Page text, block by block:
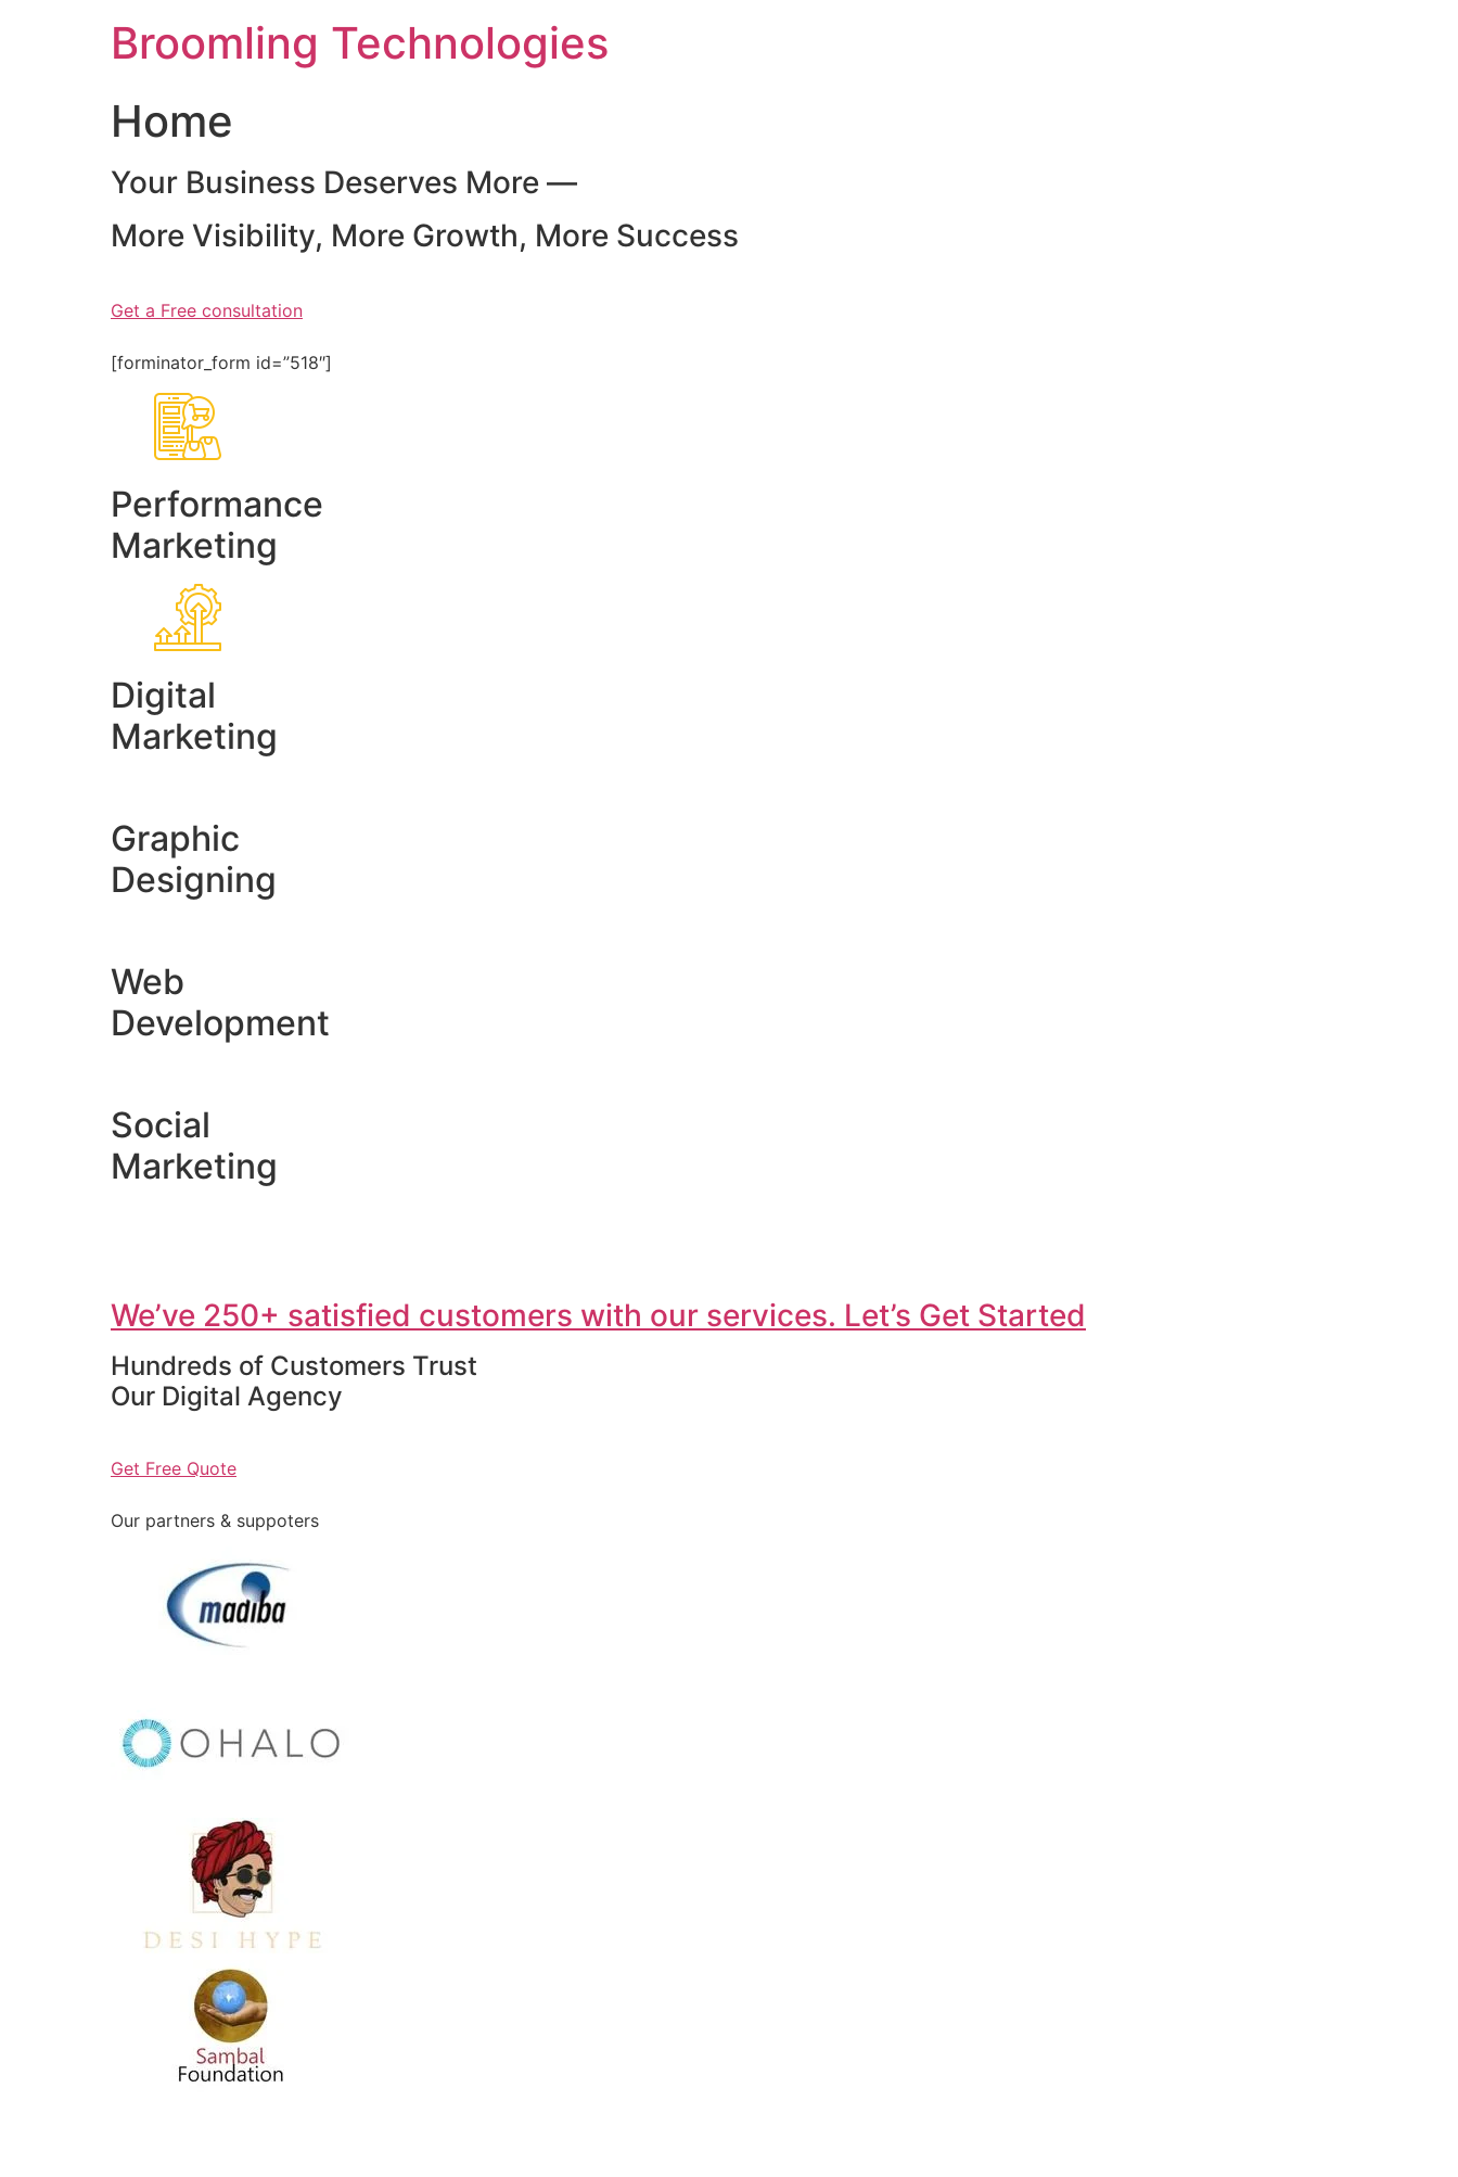
Broomling Technologies
Home
Your Business Deserves More —
More Visibility, More Growth, More Success
Get a Free consultation
[forminator_form id=”518″]
Performance
Marketing
Digital
Marketing
Graphic
Designing
Web
Development
Social
Marketing
We’ve 250+ satisfied customers with our services. Let’s Get Started
Hundreds of Customers Trust
Our Digital Agency
Get Free Quote
Our partners & suppoters